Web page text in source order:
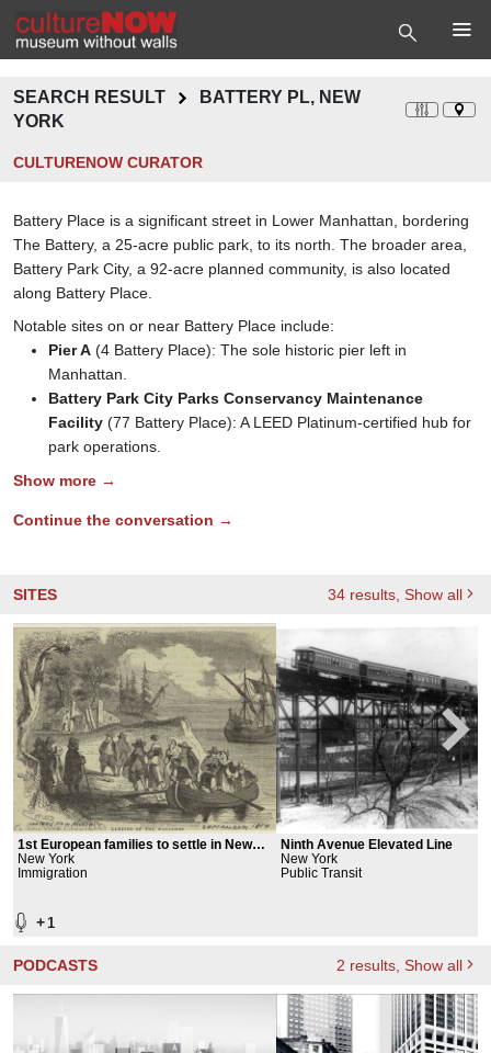
SEARCH RESULT
BATTERY PL, NEW
YORK
CULTURENOW CURATOR
Battery Place is a significant street in Lower Manhattan, bordering
The Battery, a 25-acre public park, to its north. The broader area,
Battery Park City, a 92-acre planned community, is also located
along Battery Place.
Notable sites on or near Battery Place include:
Pier A (4 Battery Place): The sole historic pier left in
Manhattan.
Battery Park City Parks Conservancy Maintenance
Facility (77 Battery Place): A LEED Platinum-certified hub for
park operations.
Show more →
Continue the conversation →
SITES 34 results , Show all
1st European families to settle in New
York
New York
Immigration
+ 1
Ninth Avenue Elevated Line
New York
Public Transit
PODCASTS 2 results , Show all